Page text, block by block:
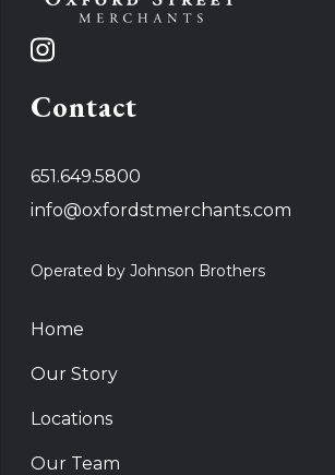
Contact
651.649.5800
info@oxfordstmerchants.com
Operated by Johnson Brothers
Home
Our Story
Locations
Our Team